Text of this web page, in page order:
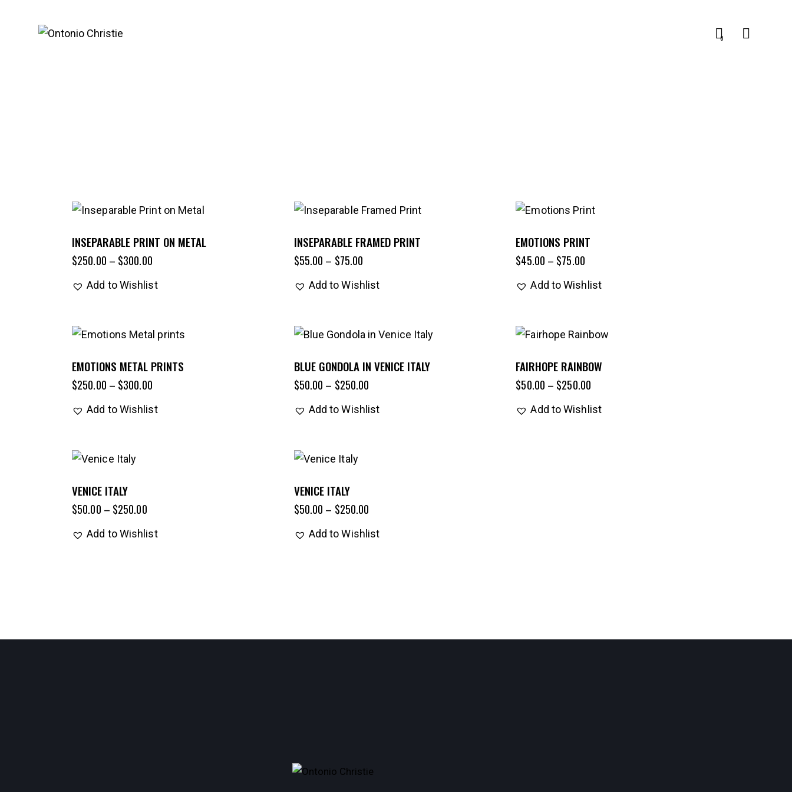
0
INSEPARABLE PRINT ON METAL
$250.00 – $300.00
Add to Wishlist
INSEPARABLE FRAMED PRINT
$55.00 – $75.00
Add to Wishlist
EMOTIONS PRINT
$45.00 – $75.00
Add to Wishlist
EMOTIONS METAL PRINTS
$250.00 – $300.00
Add to Wishlist
BLUE GONDOLA IN VENICE ITALY
$50.00 – $250.00
Add to Wishlist
FAIRHOPE RAINBOW
$50.00 – $250.00
Add to Wishlist
VENICE ITALY
$50.00 – $250.00
Add to Wishlist
VENICE ITALY
$50.00 – $250.00
Add to Wishlist